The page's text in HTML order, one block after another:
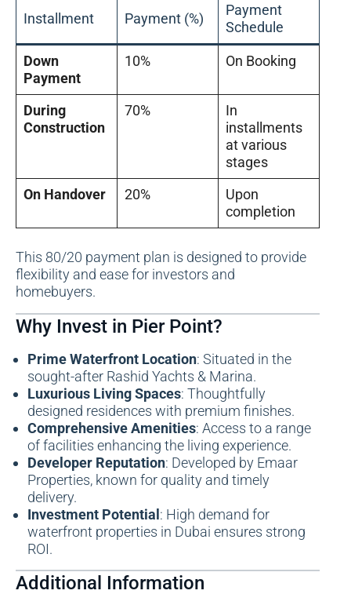
Installment Payment (%)
Payment
Schedule
Down
Payment
10% On Booking
During
Construction
70%
In
installments
at various
stages
On Handover
20%
Upon
completion
This 80/20 payment plan is designed to provide
flexibility and ease for investors and
homebuyers.
Why Invest in Pier Point?
Prime Waterfront Location: Situated in the
sought-after Rashid Yachts & Marina.
Luxurious Living Spaces: Thoughtfully
designed residences with premium finishes.
Comprehensive Amenities: Access to a range
of facilities enhancing the living experience.
Developer Reputation: Developed by Emaar
Properties, known for quality and timely
delivery.
Investment Potential: High demand for
waterfront properties in Dubai ensures strong
ROI.
Additional Information